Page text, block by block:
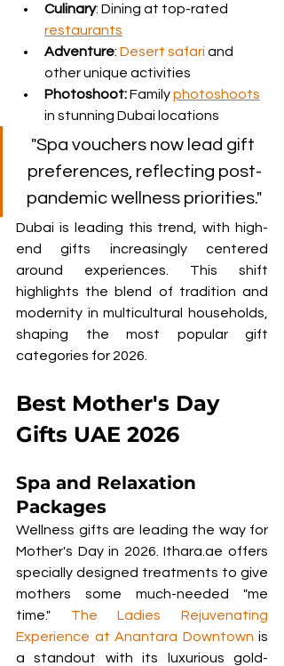
Culinary: Dining at top-rated
restaurants
Adventure: Desert safari and
other unique activities
Photoshoot: Family photoshoots
in stunning Dubai locations
"Spa vouchers now lead gift
preferences, reflecting post-
pandemic wellness priorities."
Dubai is leading this trend, with high-
end gifts increasingly centered
around experiences. This shift
highlights the blend of tradition and
modernity in multicultural households,
shaping the most popular gift
categories for 2026.
Best Mother's Day
Gifts UAE 2026
Spa and Relaxation
Packages
Wellness gifts are leading the way for
Mother's Day in 2026. Ithara.ae offers
specially designed treatments to give
mothers some much-needed "me
time." The Ladies Rejuvenating
Experience at Anantara Downtown is
a standout with its luxurious gold-